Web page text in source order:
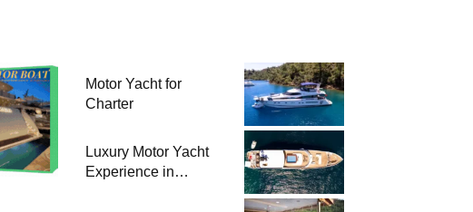
Motor Yacht for
Charter
Luxury Motor Yacht
Experience in